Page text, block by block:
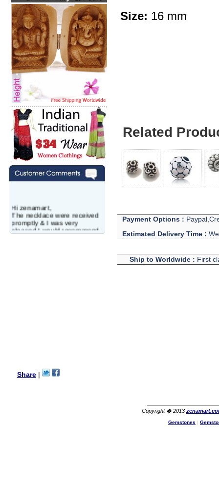
Hi zenamart,
The necklace were received
promptly & I was very
pleased.I would recommend
this vendor.It was a gift for
Great seller! Quality Item,
very beautiful, THANK YOU!
Share
Size: 16 mm
Related
Payment Options :
Estimated Delivery Time :
Ship to Worldwide : First
Copyright � 2013
Gemstones |